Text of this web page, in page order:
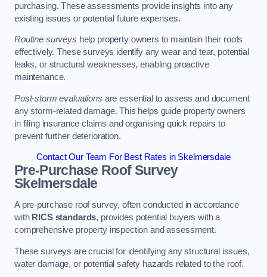
purchasing. These assessments provide insights into any
existing issues or potential future expenses.
Routine surveys help property owners to maintain their roofs
effectively. These surveys identify any wear and tear, potential
leaks, or structural weaknesses, enabling proactive
maintenance.
Post-storm evaluations are essential to assess and document
any storm-related damage. This helps guide property owners
in filing insurance claims and organising quick repairs to
prevent further deterioration.
Contact Our Team For Best Rates in Skelmersdale
Pre-Purchase Roof Survey
Skelmersdale
A pre-purchase roof survey, often conducted in accordance
with RICS standards, provides potential buyers with a
comprehensive property inspection and assessment.
These surveys are crucial for identifying any structural issues,
water damage, or potential safety hazards related to the roof.